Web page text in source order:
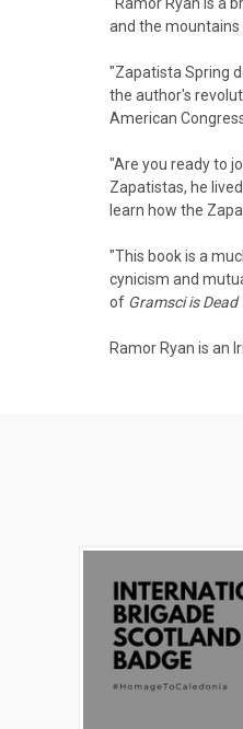
and the mountains
"Zapatista Spring
the author's
American
"Are you ready to
Zapatistas, he
learn how the
"This book is a
cynicism and
of Gramsci is Dead
Ramor Ryan is an